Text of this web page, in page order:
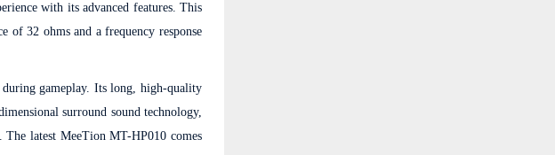
with its advanced features. This
of 32 ohms and a frequency response
gameplay. Its long, high-quality
surround sound technology,
The latest MeeTion MT-HP010 comes